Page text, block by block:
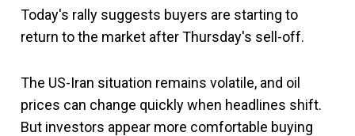
Today's rally suggests buyers are starting to
return to the market after Thursday's sell-off.
The US-Iran situation remains volatile, and oil
prices can change quickly when headlines shift.
But investors appear more comfortable buying